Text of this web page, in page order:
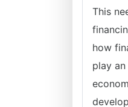
This
how
play